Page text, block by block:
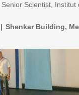
Scientist,
Shenkar Building,